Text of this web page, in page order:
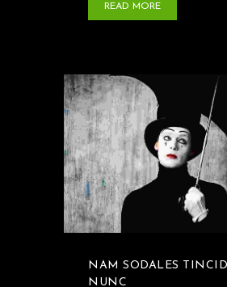
READ MORE
NAM SODALES
NUNC